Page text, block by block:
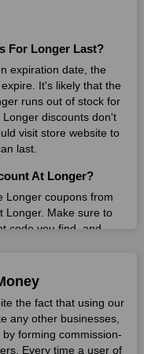
budget.
purchasing from the
incredible Longer
we have found a
offers fantastic prices
We are here to save
and use the most
deals offered by this
spending in check
we will share with you
makes.
from this well-known
store are current
with the market. As part
the best bargains, we
on this site. The best
For Longer Last?
expiration date, the
It's likely that the
runs out of stock for
discounts don't
visit store website to
last.
At Longer?
Longer coupons from
Longer. Make sure to
code you find, and
coupons for Longer
include 3 coupon
profited collectively
the fact that using our
any other businesses,
forming commission-
Every time a user of